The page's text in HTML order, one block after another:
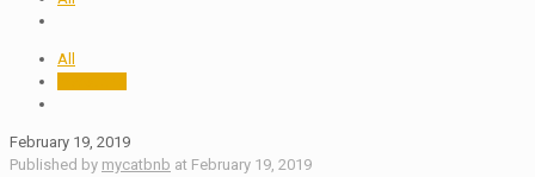
All
February 19, 2019
Published by mycatbnb at February 19, 2019